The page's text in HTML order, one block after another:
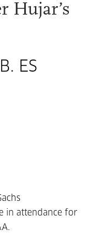
Hujar’s
ES
in attendance for